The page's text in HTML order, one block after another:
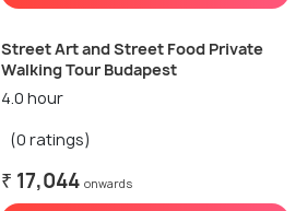
Street Art and Street Food Private
Walking Tour Budapest
4.0 hour
(0 ratings)
₹ 17,044 onwards